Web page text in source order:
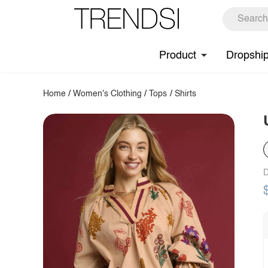
Product
Home /Women's Clothing / Tops / Shirts